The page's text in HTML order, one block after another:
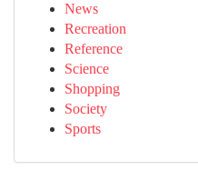
News
Recreation
Reference
Science
Shopping
Society
Sports